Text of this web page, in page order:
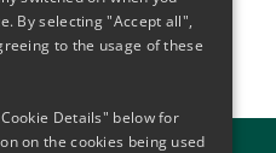
By selecting "Accept all",
to the usage of these
Details" below for
on the cookies being used